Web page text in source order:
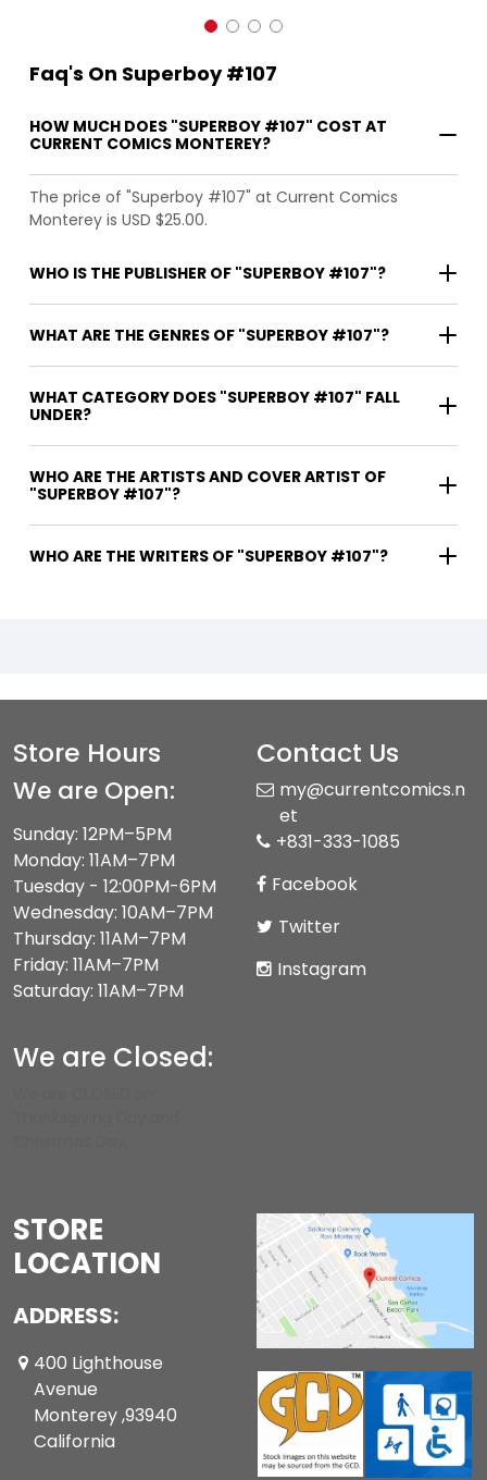
Faq's On Superboy #107
HOW MUCH DOES "SUPERBOY #107" COST AT
CURRENT COMICS MONTEREY?
The price of "Superboy #107" at Current Comics
Monterey is USD $25.00.
WHO IS THE PUBLISHER OF "SUPERBOY #107"?
WHAT ARE THE GENRES OF "SUPERBOY #107"?
WHAT CATEGORY DOES "SUPERBOY #107" FALL
UNDER?
WHO ARE THE ARTISTS AND COVER ARTIST OF
"SUPERBOY #107"?
WHO ARE THE WRITERS OF "SUPERBOY #107"?
Store Hours
We are Open:
Sunday: 12PM–5PM
Monday: 11AM–7PM
Tuesday - 12:00PM-6PM
Wednesday: 10AM–7PM
Thursday: 11AM–7PM
Friday: 11AM–7PM
Saturday: 11AM–7PM
We are Closed:
Contact Us
my@currentcomics.n
et
+831-333-1085
Facebook
Twitter
Instagram
STORE
LOCATION
ADDRESS:
400 Lighthouse
Avenue
Monterey ,93940
California